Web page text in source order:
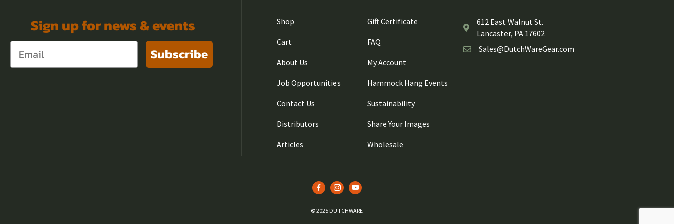
Sign up for news & events
Subscribe
Shop
Cart
About Us
Job Opportunities
Contact Us
Distributors
Articles
Gift Certificate
FAQ
My Account
Hammock Hang Events
Sustainability
Share Your Images
Wholesale
612 East Walnut St.
Lancaster, PA 17602
Sales@DutchWareGear.com
© 2025 DUTCHWARE